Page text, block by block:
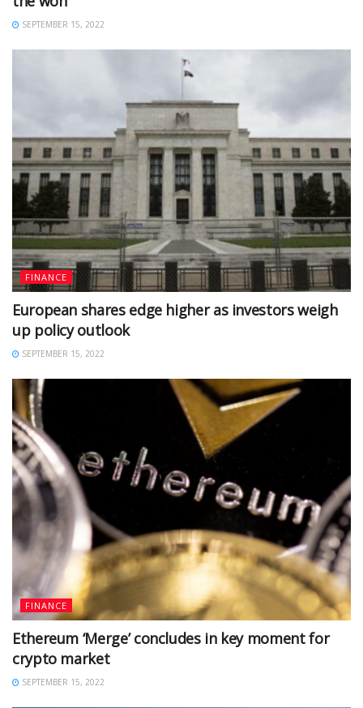
SEPTEMBER 15, 2022
FINANCE
European shares edge higher as investors weigh
up policy outlook
SEPTEMBER 15, 2022
FINANCE
Ethereum ‘Merge’ concludes in key moment for
crypto market
SEPTEMBER 15, 2022